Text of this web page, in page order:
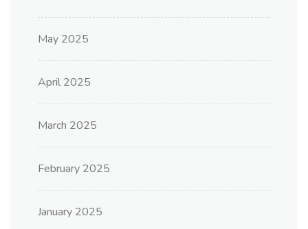
May 2025
April 2025
March 2025
February 2025
January 2025